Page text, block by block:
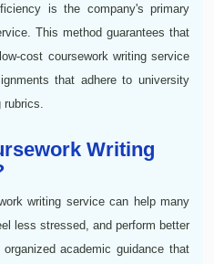
is the company's primary
This method guarantees that
cost coursework writing service
that adhere to university
Writing
writing service can help many
less stressed, and perform better
academic guidance that